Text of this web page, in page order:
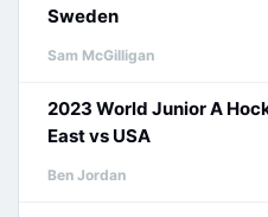
Sweden
Sam McGilligan
2023 World Junior A
East vs USA
Ben Jordan